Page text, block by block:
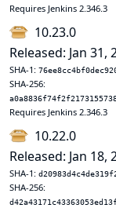
Requires Jenkins 2.346.3
10.23.0
Released: Jan 31,
SHA-1:
SHA-256:
Requires Jenkins 2.346.3
10.22.0
Released: Jan 18,
SHA-1:
SHA-256: